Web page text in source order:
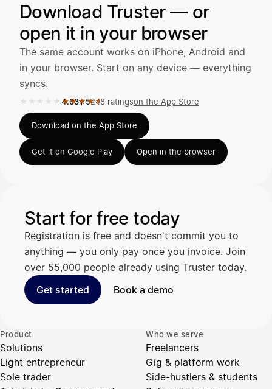
LÄHTEET
Kirjoita viesti…
Download Truster — or
open it in your browser
The same account works on iPhone, Android and
in your browser. Start on any device — everything
syncs.
★★★★★
Rated 4.63 out of 5 on the App Store, 248 ratings.
4.63/5248 ratingson the App Store
Download on the App Store
Get it on Google Play Open in the browser
Start for free today
Registration is free and doesn't commit you to
anything — you only pay once you invoice. Join
over 55,000 people already using Truster today.
Get started
Book a demo
Product
Solutions
Light entrepreneur
Sole trader
Who we serve
Freelancers
Gig & platform work
Side-hustlers & students